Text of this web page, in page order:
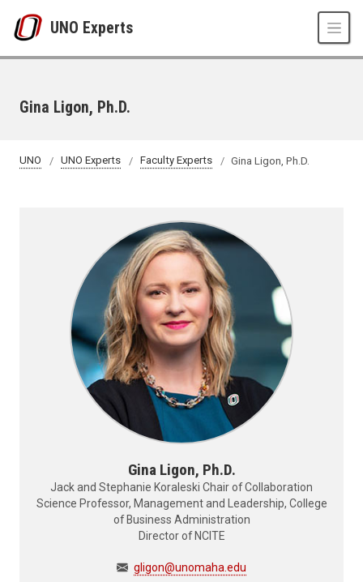
UNO Experts
Gina Ligon, Ph.D.
UNO UNO Experts Faculty Experts Gina Ligon, Ph.D.
Gina Ligon, Ph.D.
Jack and Stephanie Koraleski Chair of Collaboration
Science Professor, Management and Leadership, College
of Business Administration
Director of NCITE
gligon@unomaha.edu